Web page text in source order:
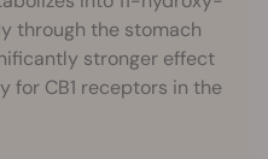
through the stomach
stronger effect
for CB1 receptors in the